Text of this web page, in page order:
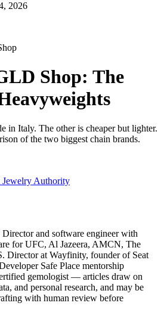
2026
Shop: The
in Italy. The other is cheaper but lighter.
of the two biggest chain brands.
Jewelry Authority
and software engineer with
for UFC, Al Jazeera, AMCN, The
Director at Wayfinity, founder of Seat
Safe Place mentorship
gemologist — articles draw on
and personal research, and may be
with human review before